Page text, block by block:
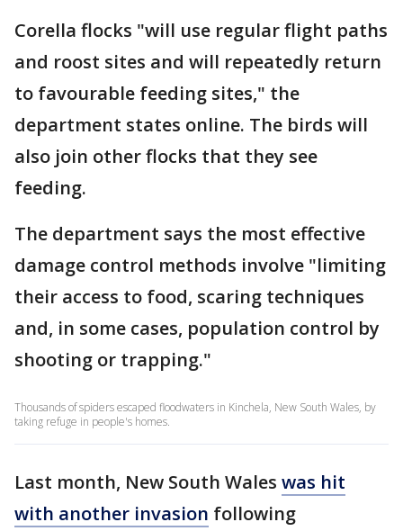
Corella flocks "will use regular flight paths
and roost sites and will repeatedly return
to favourable feeding sites," the
department states online. The birds will
also join other flocks that they see
feeding.
The department says the most effective
damage control methods involve "limiting
their access to food, scaring techniques
and, in some cases, population control by
shooting or trapping."
Thousands of spiders escaped floodwaters in Kinchela, New South Wales, by
taking refuge in people's homes.
Last month, New South Wales was hit
with another invasion following